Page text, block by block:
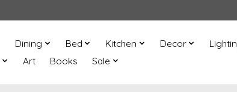
Dining Bed Kitchen Decor
Art Books Sale